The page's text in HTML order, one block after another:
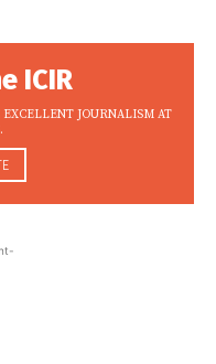
ICIR
JOURNALISM AT